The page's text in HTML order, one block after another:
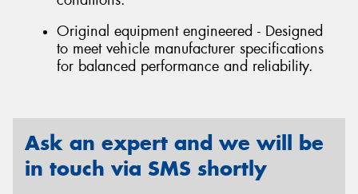
Original equipment engineered - Designed
to meet vehicle manufacturer specifications
for balanced performance and reliability.
Ask an expert and we will be
in touch via SMS shortly